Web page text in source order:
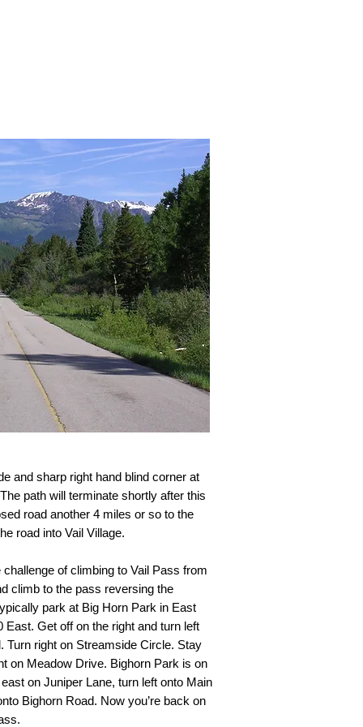
and sharp right hand blind corner at
path will terminate shortly after this
road another 4 miles or so to the
road into Vail Village.
of climbing to Vail Pass from
climb to the pass reversing the
park at Big Horn Park in East
Get off on the right and turn left
Turn right on Streamside Circle. Stay
on Meadow Drive. Bighorn Park is on
on Juniper Lane, turn left onto Main
Bighorn Road. Now you’re back on